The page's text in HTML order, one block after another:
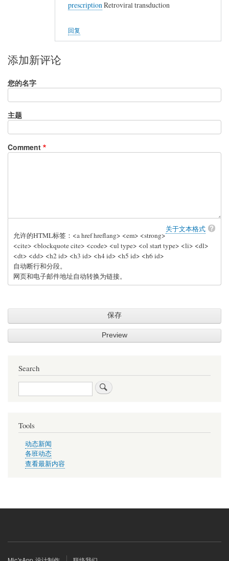
prescriptionRetroviral transduction
回复
添加新评论
您的名字
主题
Comment
关于文本格式
允许的HTML标签：<a href hreflang> <em> <strong>
<cite> <blockquote cite> <code> <ul type> <ol start type> <li> <dl>
<dt> <dd> <h2 id> <h3 id> <h4 id> <h5 id> <h6 id>
自动断行和分段。
网页和电子邮件地址自动转换为链接。
Search
Search
Tools
动态新闻
各班动态
查看最新内容
Footer